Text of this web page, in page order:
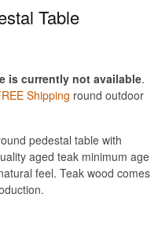
Table
is currently not available.
Shipping round outdoor
pedestal table with
aged teak minimum age
feel. Teak wood comes